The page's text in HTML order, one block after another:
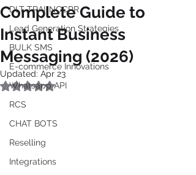
DLT-TRAI-NCCPR
Lead Generation Strategies
BULK SMS
E-commerce Innovations
Whatsapp API
RCS
CHAT BOTS
Reselling
Integrations
Complete Guide to
Instant Business
Messaging (2026)
Updated: Apr 23
Rated NaN out of 5 stars.